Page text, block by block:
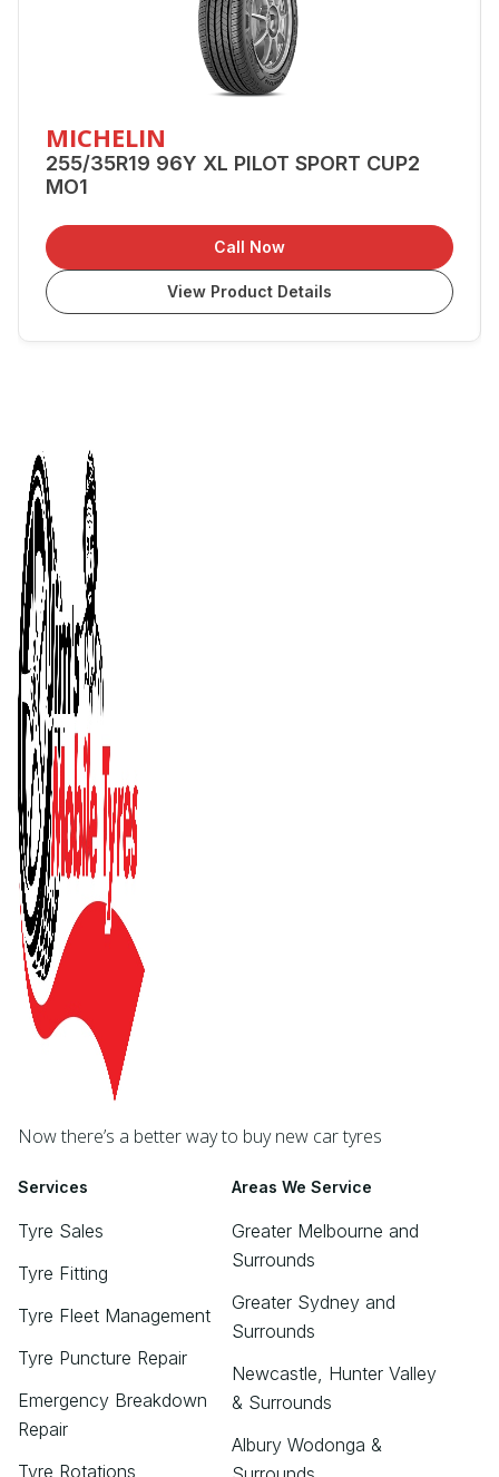
MICHELIN
255/35R19 96Y XL PILOT SPORT CUP2
MO1
Call Now
View Product Details
Now there’s a better way to buy new car tyres
Services
Tyre Sales
Tyre Fitting
Tyre Fleet Management
Tyre Puncture Repair
Emergency Breakdown
Repair
Tyre Rotations
Areas We Service
Greater Melbourne and
Surrounds
Greater Sydney and
Surrounds
Newcastle, Hunter Valley
& Surrounds
Albury Wodonga &